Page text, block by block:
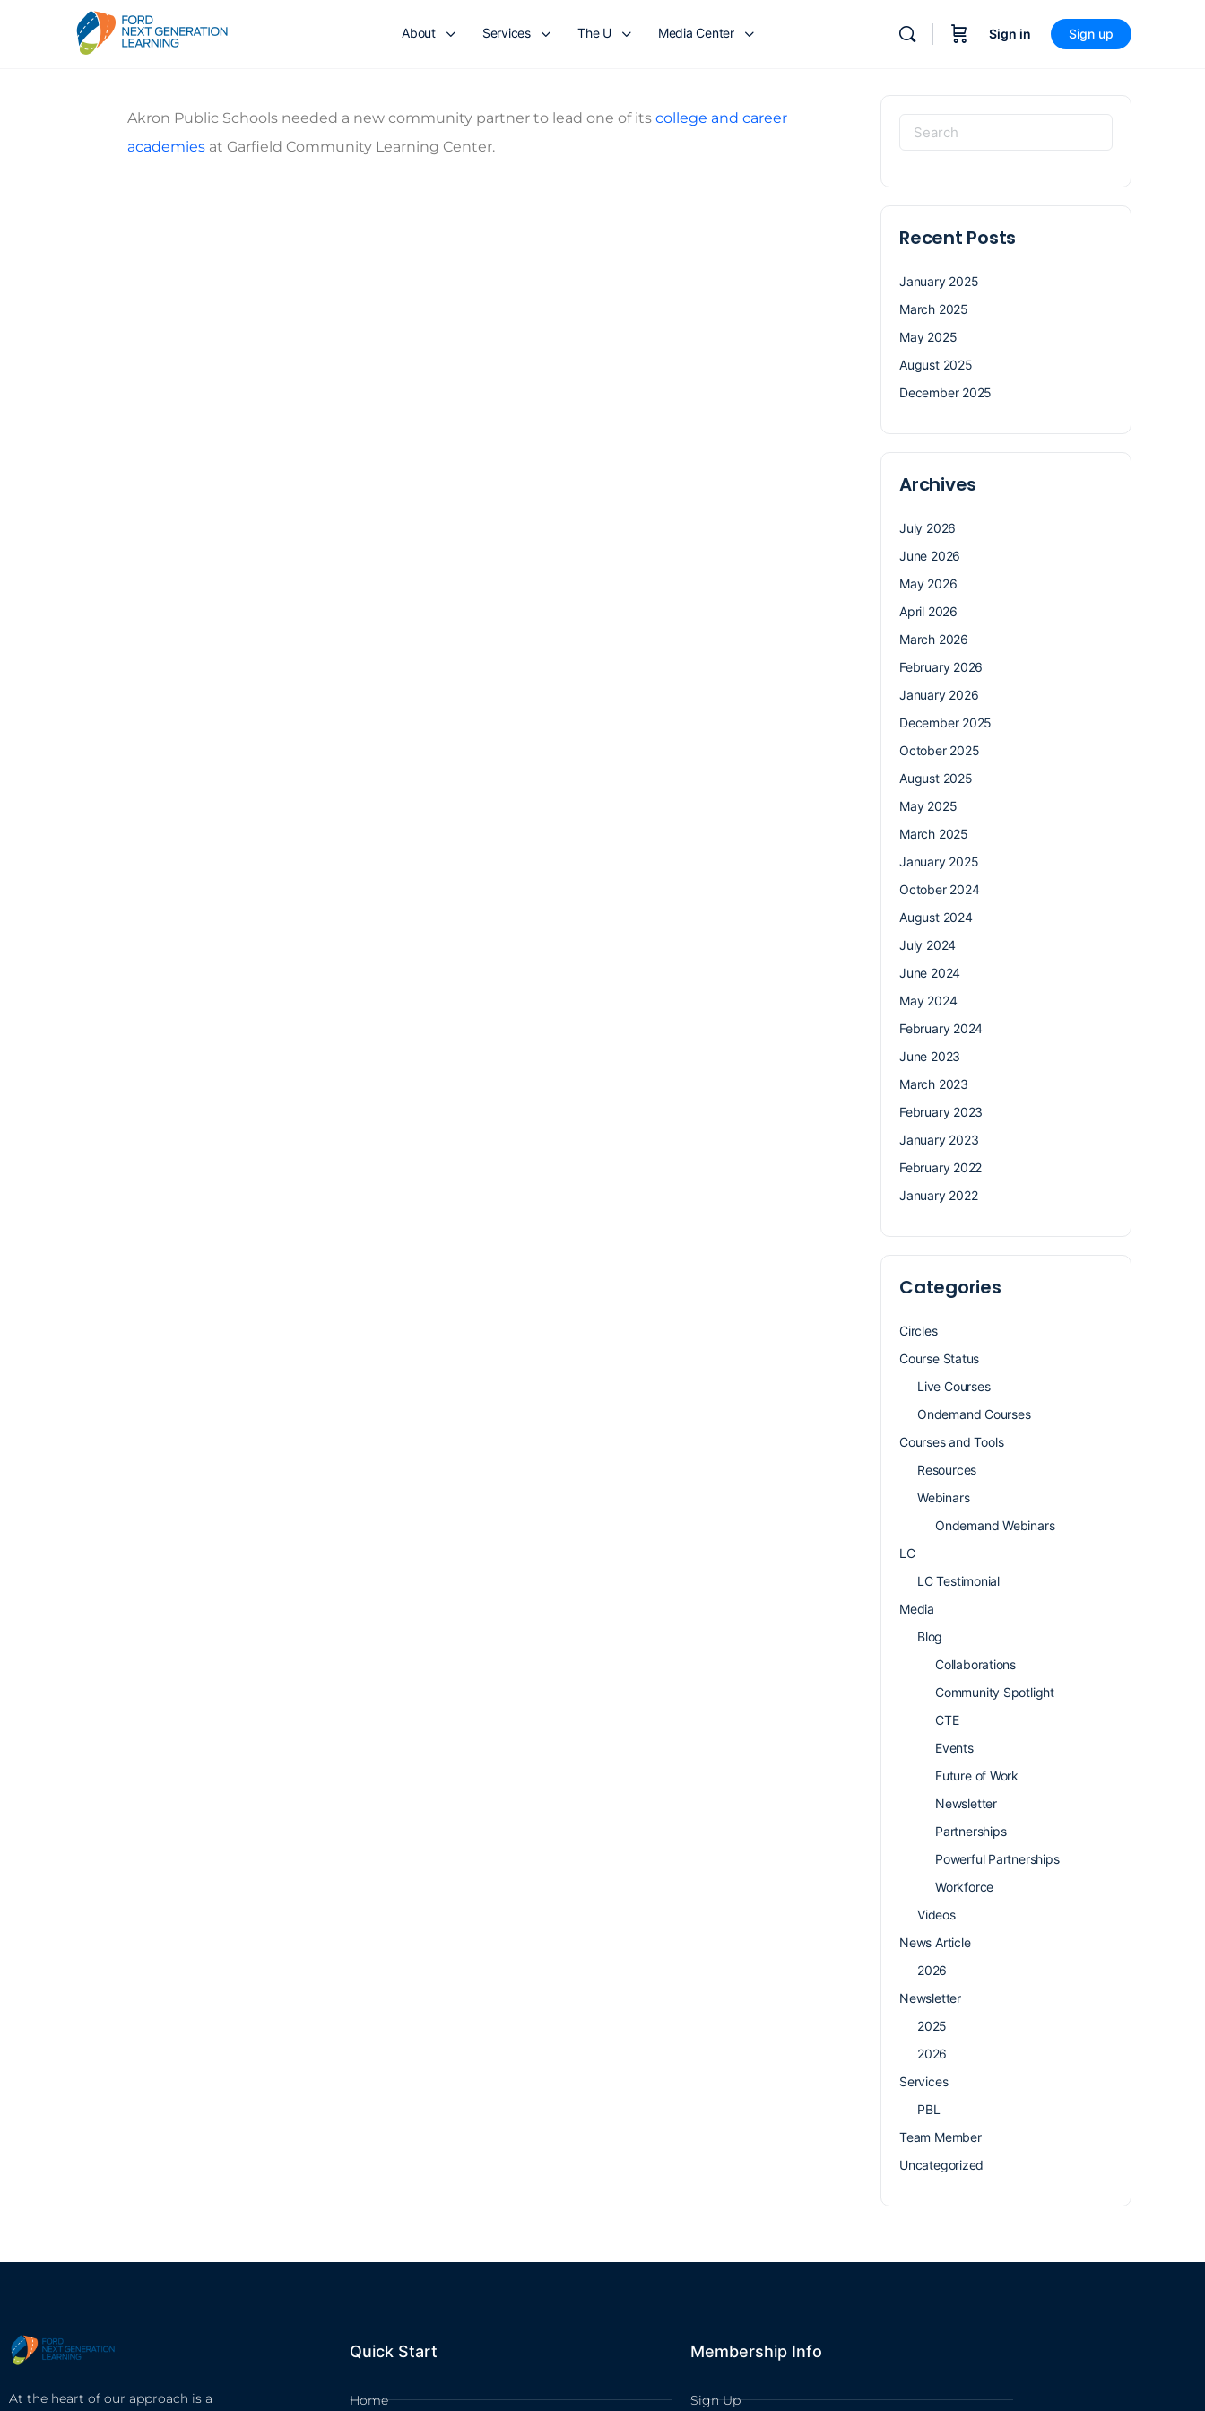
About Services The U Media Center Sign in Sign up
Akron Public Schools needed a new community partner to lead one of its college and career
academies at Garfield Community Learning Center.
Recent Posts
January 2025
March 2025
May 2025
August 2025
December 2025
Archives
July 2026
June 2026
May 2026
April 2026
March 2026
February 2026
January 2026
December 2025
October 2025
August 2025
May 2025
March 2025
January 2025
October 2024
August 2024
July 2024
June 2024
May 2024
February 2024
June 2023
March 2023
February 2023
January 2023
February 2022
January 2022
Categories
Circles
Course Status
Live Courses
Ondemand Courses
Courses and Tools
Resources
Webinars
Ondemand Webinars
LC
LC Testimonial
Media
Blog
Collaborations
Community Spotlight
CTE
Events
Future of Work
Newsletter
Partnerships
Powerful Partnerships
Workforce
Videos
News Article
2026
Newsletter
2025
2026
Services
PBL
Team Member
Uncategorized
At the heart of our approach is a
Quick Start
Home
Membership Info
Sign Up